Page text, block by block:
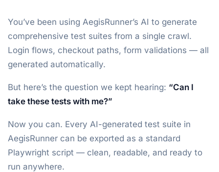
You’ve been using AegisRunner’s AI to generate
comprehensive test suites from a single crawl.
Login flows, checkout paths, form validations — all
generated automatically.
But here’s the question we kept hearing: “Can I
take these tests with me?”
Now you can. Every AI-generated test suite in
AegisRunner can be exported as a standard
Playwright script — clean, readable, and ready to
run anywhere.